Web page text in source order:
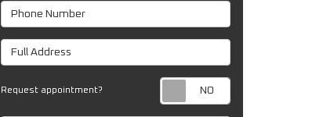
Phone Number
Full Address
Request appointment?